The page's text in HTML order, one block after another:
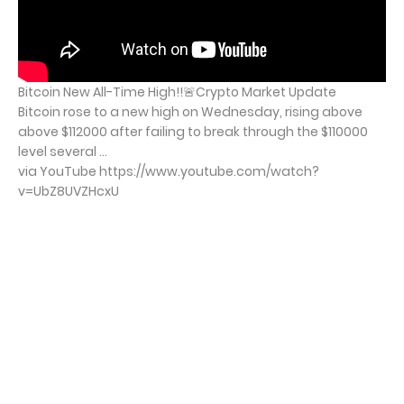
Bitcoin New All-Time High!!🚨Crypto Market Update
Bitcoin rose to a new high on Wednesday, rising above
above $112000 after failing to break through the $110000
level several ...
via YouTube https://www.youtube.com/watch?
v=UbZ8UVZHcxU